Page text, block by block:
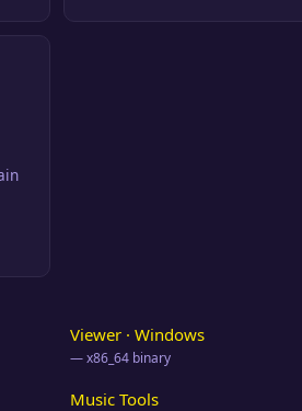
Viewer · Windows
— x86_64 binary
Music Tools